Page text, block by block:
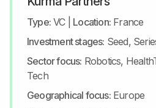
Type: VC| Location: France
Investment stages: Seed,
Sector focus: Robotics,
Tech
Geographical focus: Europe